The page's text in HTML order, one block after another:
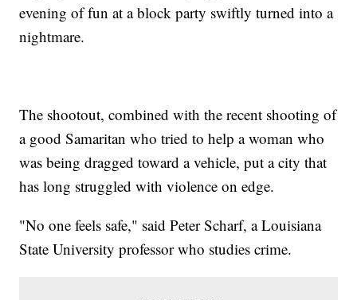
evening of fun at a block party swiftly turned into a
nightmare.
The shootout, combined with the recent shooting of
a good Samaritan who tried to help a woman who
was being dragged toward a vehicle, put a city that
has long struggled with violence on edge.
"No one feels safe," said Peter Scharf, a Louisiana
State University professor who studies crime.